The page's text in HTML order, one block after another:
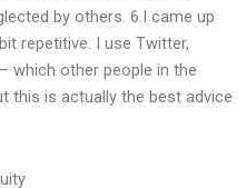
by others. 6.I came up
repetitive. I use Twitter,
which other people in the
this is actually the best advice